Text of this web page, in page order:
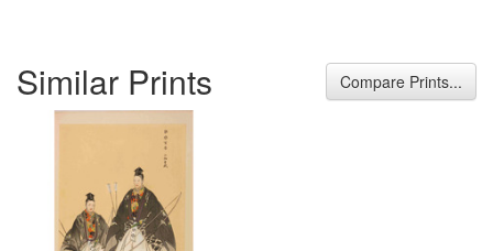
Similar Prints Compare Prints...